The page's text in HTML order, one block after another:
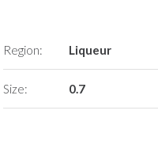
Region: Liqueur
Size: 0.7